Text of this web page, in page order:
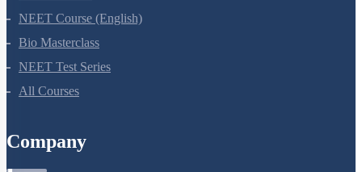
NEET Course
NEET Course (English)
Bio Masterclass
NEET Test Series